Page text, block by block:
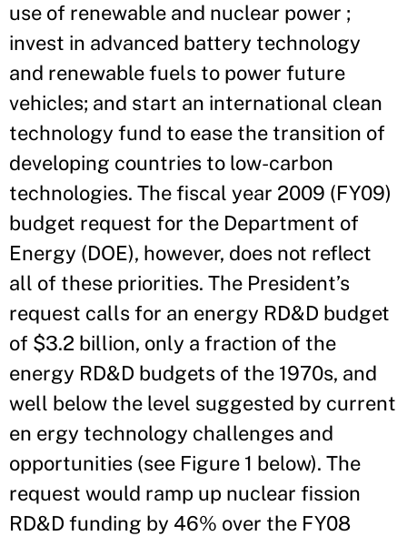
use of renewable and nuclear power ;
invest in advanced battery technology
and renewable fuels to power future
vehicles; and start an international clean
technology fund to ease the transition of
developing countries to low-carbon
technologies. The fiscal year 2009 (FY09)
budget request for the Department of
Energy (DOE), however, does not reflect
all of these priorities. The President’s
request calls for an energy RD&D budget
of $3.2 billion, only a fraction of the
energy RD&D budgets of the 1970s, and
well below the level suggested by current
en ergy technology challenges and
opportunities (see Figure 1 below). The
request would ramp up nuclear fission
RD&D funding by 46% over the FY08